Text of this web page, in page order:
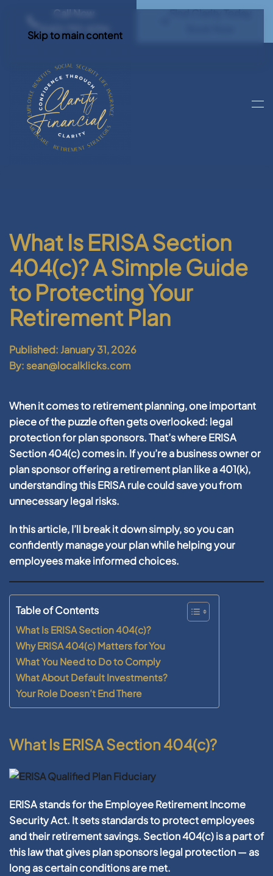
Call Now
(540) 792 4296
Find Clarity Today
Skip to main content
What Is ERISA Section
404(c)? A Simple Guide
to Protecting Your
Retirement Plan
Published: January 31, 2026
By: sean@localklicks.com
When it comes to retirement planning, one important
piece of the puzzle often gets overlooked: legal
protection for plan sponsors. That’s whereERISA
Section 404(c)comes in. If you’re a business owner or
plan sponsor offering a retirement plan like a 401(k),
understanding this ERISA rule could save you from
unnecessary legal risks.
In this article, I’ll break it down simply, so you can
confidently manage your plan while helping your
employees make informed choices.
Table of Contents
What Is ERISA Section 404(c)?
Why ERISA 404(c) Matters for You
What You Need to Do to Comply
What About Default Investments?
Your Role Doesn’t End There
What Is ERISA Section 404(c)?
ERISA stands for theEmployee Retirement Income
Security Act. It sets standards to protect employees
and their retirement savings. Section404(c)is a part of
this law that gives plan sponsors legal protection — as
long as certain conditions are met.